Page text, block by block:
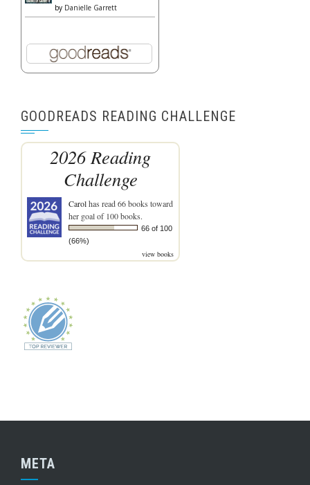
by Danielle Garrett
GOODREADS READING CHALLENGE
2026 Reading
Challenge
Carolhas read 66 books toward
her goal of 100 books.
66 of 100
(66%)
view books
META